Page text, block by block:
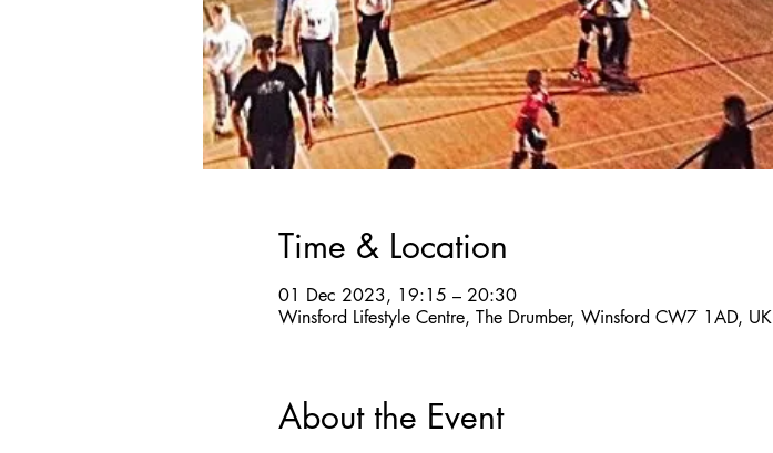
Time & Location
01 Dec 2023, 19:15 – 20:30
Winsford Lifestyle Centre, The Drumber, Winsford CW7 1AD, UK
About the Event